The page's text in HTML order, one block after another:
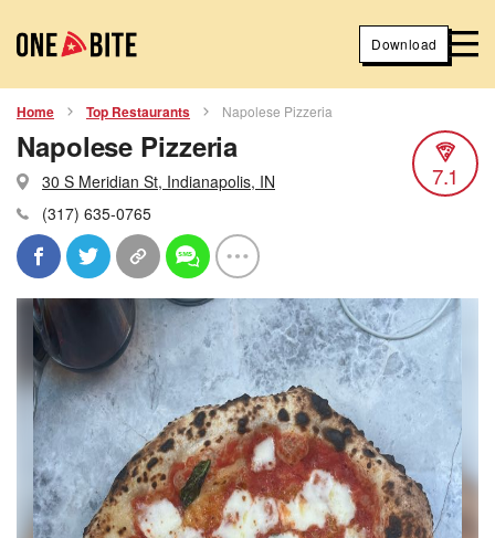
Download
Home Top Restaurants Napolese Pizzeria
Napolese Pizzeria
30 S Meridian St, Indianapolis, IN
(317) 635-0765
7.1